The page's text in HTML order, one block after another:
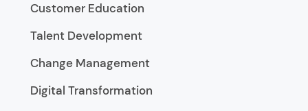
Customer Education
Talent Development
Change Management
Digital Transformation